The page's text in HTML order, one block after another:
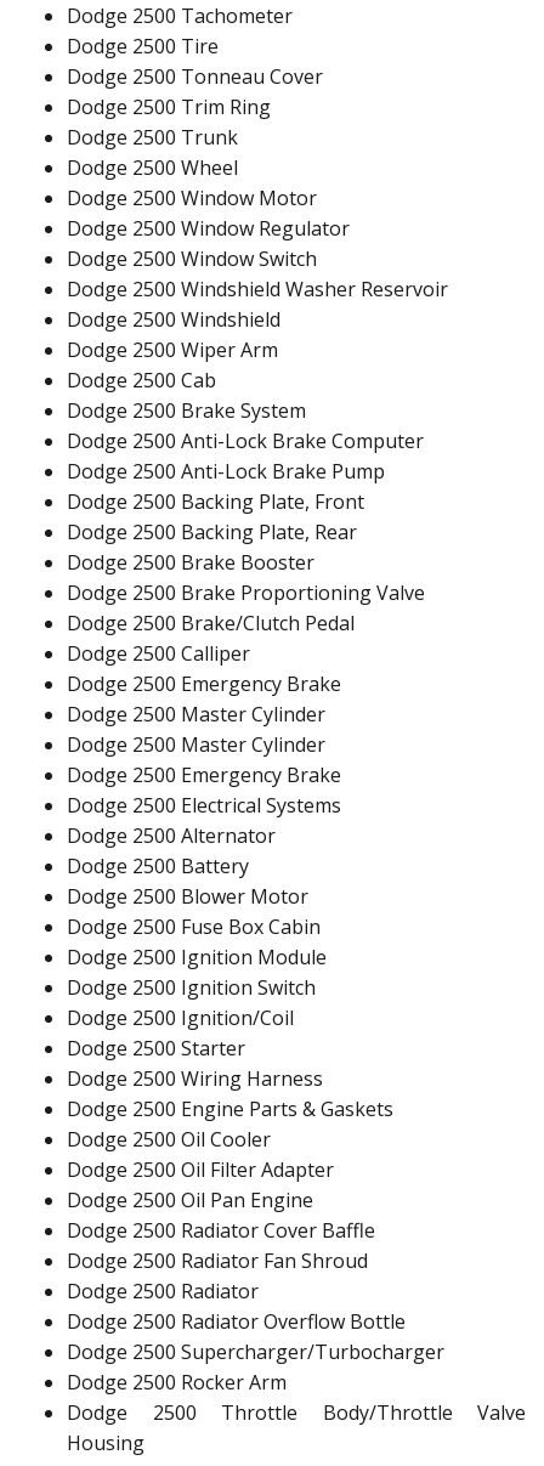
Dodge 2500 Tachometer
Dodge 2500 Tire
Dodge 2500 Tonneau Cover
Dodge 2500 Trim Ring
Dodge 2500 Trunk
Dodge 2500 Wheel
Dodge 2500 Window Motor
Dodge 2500 Window Regulator
Dodge 2500 Window Switch
Dodge 2500 Windshield Washer Reservoir
Dodge 2500 Windshield
Dodge 2500 Wiper Arm
Dodge 2500 Cab
Dodge 2500 Brake System
Dodge 2500 Anti-Lock Brake Computer
Dodge 2500 Anti-Lock Brake Pump
Dodge 2500 Backing Plate, Front
Dodge 2500 Backing Plate, Rear
Dodge 2500 Brake Booster
Dodge 2500 Brake Proportioning Valve
Dodge 2500 Brake/Clutch Pedal
Dodge 2500 Calliper
Dodge 2500 Emergency Brake
Dodge 2500 Master Cylinder
Dodge 2500 Master Cylinder
Dodge 2500 Emergency Brake
Dodge 2500 Electrical Systems
Dodge 2500 Alternator
Dodge 2500 Battery
Dodge 2500 Blower Motor
Dodge 2500 Fuse Box Cabin
Dodge 2500 Ignition Module
Dodge 2500 Ignition Switch
Dodge 2500 Ignition/Coil
Dodge 2500 Starter
Dodge 2500 Wiring Harness
Dodge 2500 Engine Parts & Gaskets
Dodge 2500 Oil Cooler
Dodge 2500 Oil Filter Adapter
Dodge 2500 Oil Pan Engine
Dodge 2500 Radiator Cover Baffle
Dodge 2500 Radiator Fan Shroud
Dodge 2500 Radiator
Dodge 2500 Radiator Overflow Bottle
Dodge 2500 Supercharger/Turbocharger
Dodge 2500 Rocker Arm
Dodge 2500 Throttle Body/Throttle Valve
Housing